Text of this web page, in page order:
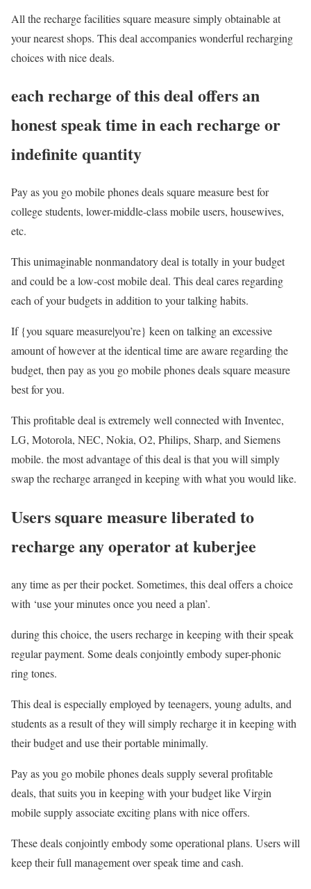
All the recharge facilities square measure simply obtainable at
your nearest shops. This deal accompanies wonderful recharging
choices with nice deals.
each recharge of this deal offers an
honest speak time in each recharge or
indefinite quantity
Pay as you go mobile phones deals square measure best for
college students, lower-middle-class mobile users, housewives,
etc.
This unimaginable nonmandatory deal is totally in your budget
and could be a low-cost mobile deal. This deal cares regarding
each of your budgets in addition to your talking habits.
If {you square measure|you’re} keen on talking an excessive
amount of however at the identical time are aware regarding the
budget, then pay as you go mobile phones deals square measure
best for you.
This profitable deal is extremely well connected with Inventec,
LG, Motorola, NEC, Nokia, O2, Philips, Sharp, and Siemens
mobile. the most advantage of this deal is that you will simply
swap the recharge arranged in keeping with what you would like.
Users square measure liberated to
recharge any operator at kuberjee
any time as per their pocket. Sometimes, this deal offers a choice
with ‘use your minutes once you need a plan’.
during this choice, the users recharge in keeping with their speak
regular payment. Some deals conjointly embody super-phonic
ring tones.
This deal is especially employed by teenagers, young adults, and
students as a result of they will simply recharge it in keeping with
their budget and use their portable minimally.
Pay as you go mobile phones deals supply several profitable
deals, that suits you in keeping with your budget like Virgin
mobile supply associate exciting plans with nice offers.
These deals conjointly embody some operational plans. Users will
keep their full management over speak time and cash.